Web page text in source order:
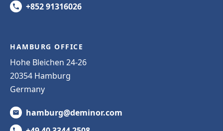
+852 91316026
HAMBURG OFFICE
Hohe Bleichen 24-26
20354 Hamburg
Germany
hamburg@deminor.com